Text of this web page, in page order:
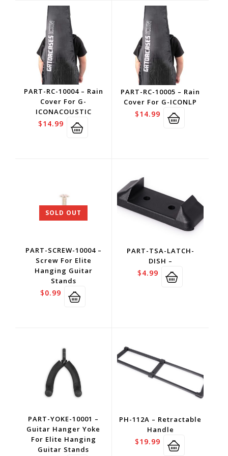
PART-RC-10004 – Rain
Cover For G-
ICONACOUSTIC
$14.99
PART-RC-10005 – Rain
Cover For G-ICONLP
$14.99
SOLD OUT
PART-SCREW-10004 –
Screw For Elite
Hanging Guitar
Stands
$0.99
PART-TSA-LATCH-
DISH –
$4.99
PART-YOKE-10001 –
Guitar Hanger Yoke
For Elite Hanging
Guitar Stands
PH-112A – Retractable
Handle
$19.99